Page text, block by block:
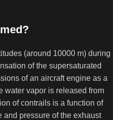
(around 10000 m) during
of the supersaturated
of an aircraft engine as a
water vapor is released from
of contrails is a function of
and pressure of the exhaust